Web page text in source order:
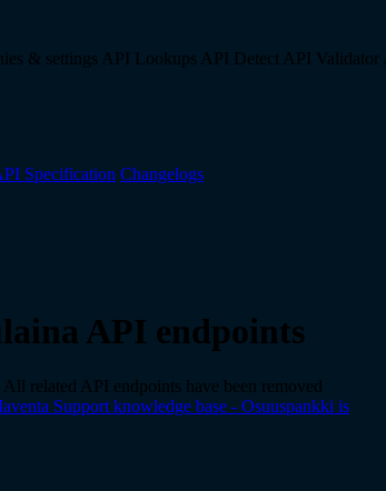
& settings API Lookups API Detect API Validator
Specification Changelogs
API endpoints
related API endpoints have been removed
Support knowledge base - Osuuspankki is